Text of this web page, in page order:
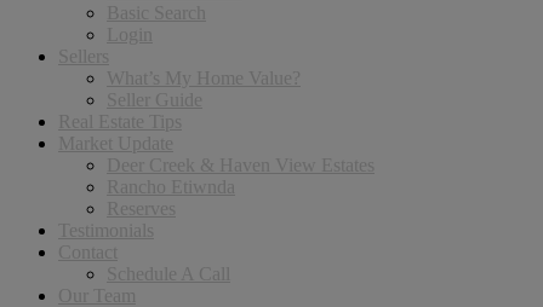
Basic Search
Login
Sellers
What’s My Home Value?
Seller Guide
Real Estate Tips
Market Update
Deer Creek & Haven View Estates
Rancho Etiwnda
Reserves
Testimonials
Contact
Schedule A Call
Our Team